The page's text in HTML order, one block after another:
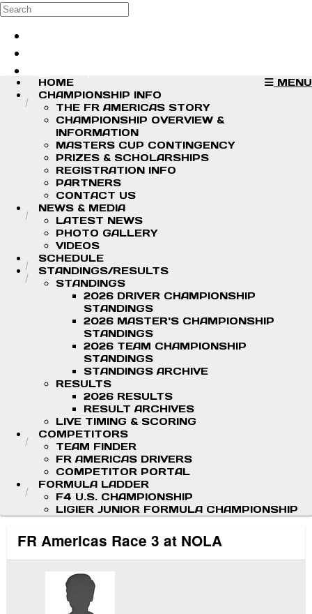
Skip to main content
Search
MENU
HOME
CHAMPIONSHIP INFO
THE FR AMERICAS STORY
CHAMPIONSHIP OVERVIEW &
INFORMATION
MASTERS CUP CONTINGENCY
PRIZES & SCHOLARSHIPS
REGISTRATION INFO
PARTNERS
CONTACT US
NEWS & MEDIA
LATEST NEWS
PHOTO GALLERY
VIDEOS
SCHEDULE
STANDINGS/RESULTS
STANDINGS
2026 DRIVER CHAMPIONSHIP
STANDINGS
2026 MASTER'S CHAMPIONSHIP
STANDINGS
2026 TEAM CHAMPIONSHIP
STANDINGS
STANDINGS ARCHIVE
RESULTS
2026 RESULTS
RESULT ARCHIVES
LIVE TIMING & SCORING
COMPETITORS
TEAM FINDER
FR AMERICAS DRIVERS
COMPETITOR PORTAL
FORMULA LADDER
F4 U.S. CHAMPIONSHIP
LIGIER JUNIOR FORMULA CHAMPIONSHIP
FR Americas Race 3 at NOLA